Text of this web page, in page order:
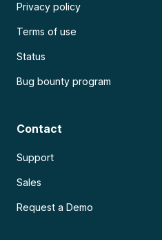
Privacy policy
Terms of use
Status
Bug bounty program
Contact
Support
Sales
Request a Demo